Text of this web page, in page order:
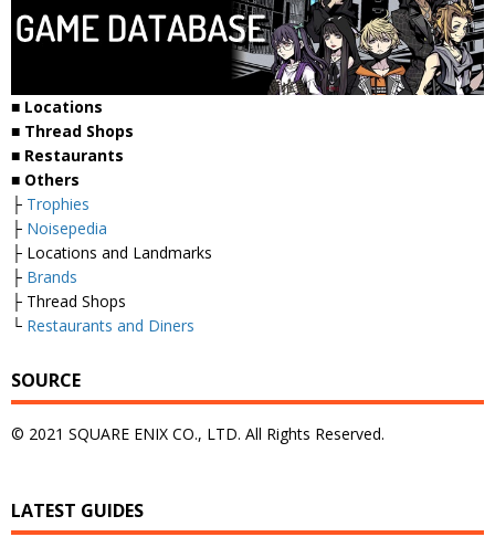
■ Locations
■ Thread Shops
■ Restaurants
■ Others
├ Trophies
├ Noisepedia
├ Locations and Landmarks
├ Brands
├ Thread Shops
└ Restaurants and Diners
SOURCE
© 2021 SQUARE ENIX CO., LTD. All Rights Reserved.
LATEST GUIDES